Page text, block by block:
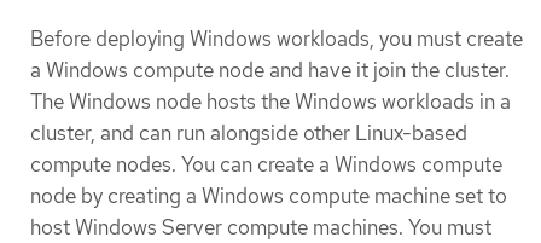
Before deploying Windows workloads, you must create
a Windows compute node and have it join the cluster.
The Windows node hosts the Windows workloads in a
cluster, and can run alongside other Linux-based
compute nodes. You can create a Windows compute
node by creating a Windows compute machine set to
host Windows Server compute machines. You must